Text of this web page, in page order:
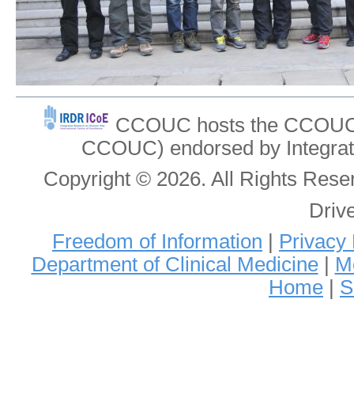
CCOUC hosts the
CCOUC) endorsed by
Copyright © 2026. All Rights
Freedom of Information
Privacy
Department of Clinical Medicine|
Home